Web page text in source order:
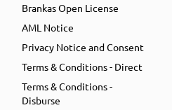
Brankas Open License
AML Notice
Privacy Notice and Consent
Terms & Conditions - Direct
Terms & Conditions -
Disburse